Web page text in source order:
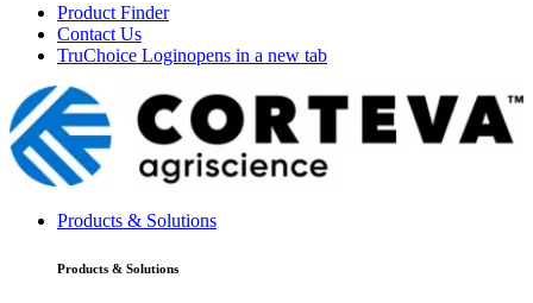
Product Finder
Contact Us
TruChoice Loginopens in a new tab
Products & Solutions
Products & Solutions